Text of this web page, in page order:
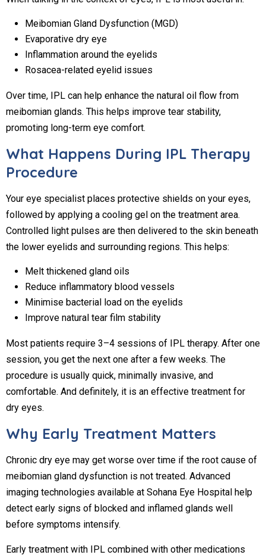
Meibomian Gland Dysfunction (MGD)
Evaporative dry eye
Inflammation around the eyelids
Rosacea-related eyelid issues
Over time, IPL can help enhance the natural oil flow from
meibomian glands. This helps improve tear stability,
promoting long-term eye comfort.
What Happens During IPL Therapy
Procedure
Your eye specialist places protective shields on your eyes,
followed by applying a cooling gel on the treatment area.
Controlled light pulses are then delivered to the skin beneath
the lower eyelids and surrounding regions. This helps:
Melt thickened gland oils
Reduce inflammatory blood vessels
Minimise bacterial load on the eyelids
Improve natural tear film stability
Most patients require 3–4 sessions of IPL therapy. After one
session, you get the next one after a few weeks. The
procedure is usually quick, minimally invasive, and
comfortable. And definitely, it is an effective treatment for
dry eyes.
Why Early Treatment Matters
Chronic dry eye may get worse over time if the root cause of
meibomian gland dysfunction is not treated. Advanced
imaging technologies available at Sohana Eye Hospital help
detect early signs of blocked and inflamed glands well
before symptoms intensify.
Early treatment with IPL combined with other medications